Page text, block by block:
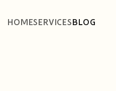
HOMESERVICES BLOG